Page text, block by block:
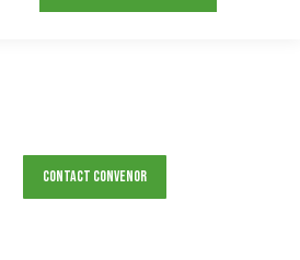
Contact Convenor